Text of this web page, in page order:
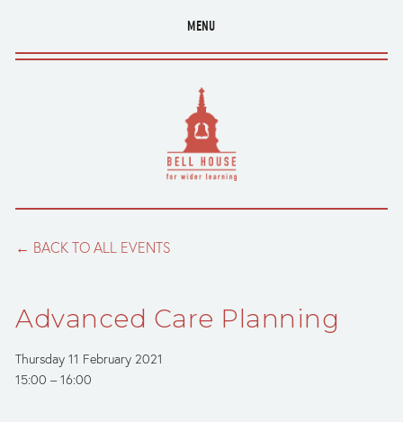
MENU
BACK TO ALL EVENTS
Advanced Care Planning
Thursday 11 February 2021
15:00
16:00